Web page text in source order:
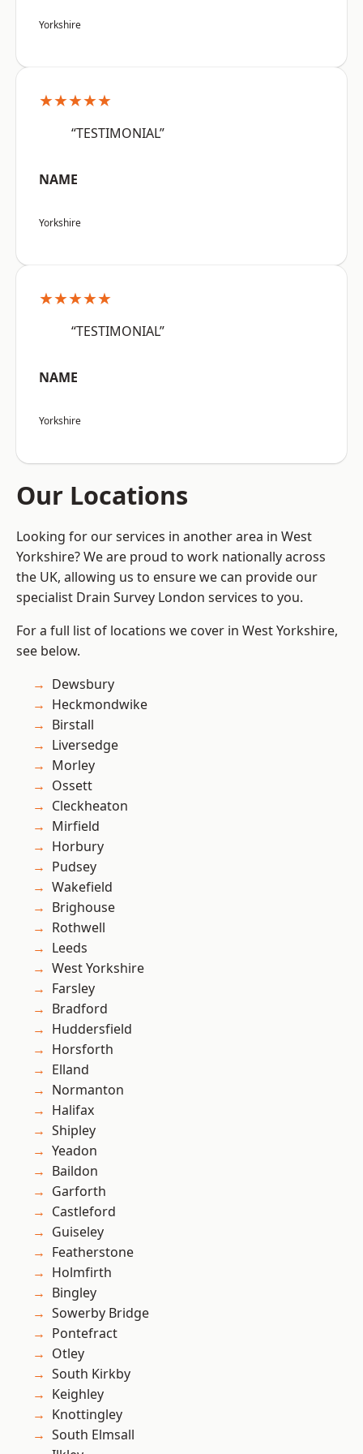
Yorkshire
★★★★★
“TESTIMONIAL”
NAME
Yorkshire
★★★★★
“TESTIMONIAL”
NAME
Yorkshire
Our Locations
Looking for our services in another area in West
Yorkshire? We are proud to work nationally across
the UK, allowing us to ensure we can provide our
specialist Drain Survey London services to you.
For a full list of locations we cover in West Yorkshire,
see below.
Dewsbury
Heckmondwike
Birstall
Liversedge
Morley
Ossett
Cleckheaton
Mirfield
Horbury
Pudsey
Wakefield
Brighouse
Rothwell
Leeds
West Yorkshire
Farsley
Bradford
Huddersfield
Horsforth
Elland
Normanton
Halifax
Shipley
Yeadon
Baildon
Garforth
Castleford
Guiseley
Featherstone
Holmfirth
Bingley
Sowerby Bridge
Pontefract
Otley
South Kirkby
Keighley
Knottingley
South Elmsall